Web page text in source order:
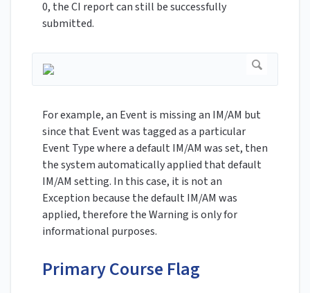
0, the CI report can still be successfully
submitted.
For example, an Event is missing an IM/AM but
since that Event was tagged as a particular
Event Type where a default IM/AM was set, then
the system automatically applied that default
IM/AM setting. In this case, it is not an
Exception because the default IM/AM was
applied, therefore the Warning is only for
informational purposes.
Primary Course Flag